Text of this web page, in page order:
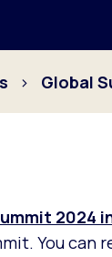
Global
2024
You